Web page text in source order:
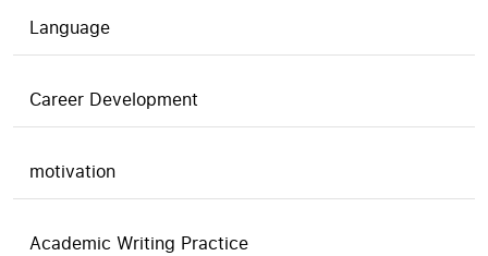
Language
Career Development
motivation
Academic Writing Practice